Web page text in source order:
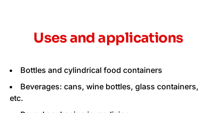
Uses and applications
Bottles and cylindrical food containers
Beverages: cans, wine bottles, glass containers,
etc.